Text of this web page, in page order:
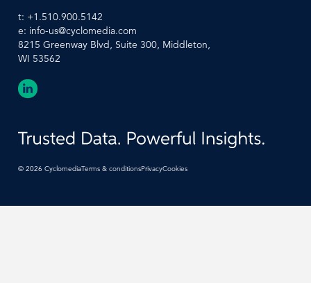
t: +1.510.900.5142
e: info-us@cyclomedia.com
8215 Greenway Blvd, Suite 300, Middleton,
WI 53562
© 2026 CyclomediaTerms & conditionsPrivacyCookies